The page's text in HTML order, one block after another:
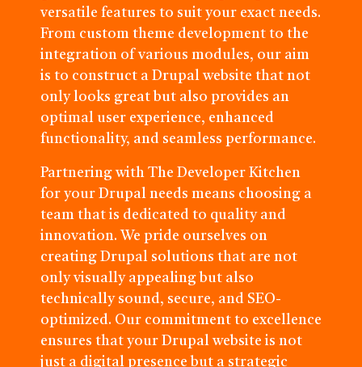
versatile features to suit your exact needs.
From custom theme development to the
integration of various modules, our aim
is to construct a Drupal website that not
only looks great but also provides an
optimal user experience, enhanced
functionality, and seamless performance.
Partnering with The Developer Kitchen
for your Drupal needs means choosing a
team that is dedicated to quality and
innovation. We pride ourselves on
creating Drupal solutions that are not
only visually appealing but also
technically sound, secure, and SEO-
optimized. Our commitment to excellence
ensures that your Drupal website is not
just a digital presence but a strategic